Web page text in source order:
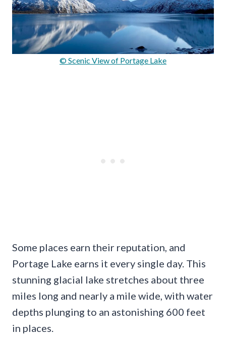
© Scenic View of Portage Lake
Some places earn their reputation, and
Portage Lake earns it every single day. This
stunning glacial lake stretches about three
miles long and nearly a mile wide, with water
depths plunging to an astonishing 600 feet
in places.